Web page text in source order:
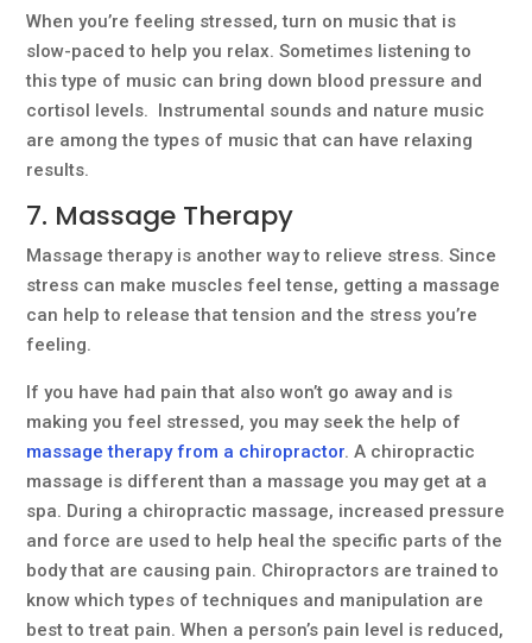
When you’re feeling stressed, turn on music that is
slow-paced to help you relax. Sometimes listening to
this type of music can bring down blood pressure and
cortisol levels. Instrumental sounds and nature music
are among the types of music that can have relaxing
results.
7. Massage Therapy
Massage therapy is another way to relieve stress. Since
stress can make muscles feel tense, getting a massage
can help to release that tension and the stress you’re
feeling.
If you have had pain that also won’t go away and is
making you feel stressed, you may seek the help of
massage therapy from a chiropractor. A chiropractic
massage is different than a massage you may get at a
spa. During a chiropractic massage, increased pressure
and force are used to help heal the specific parts of the
body that are causing pain. Chiropractors are trained to
know which types of techniques and manipulation are
best to treat pain. When a person’s pain level is reduced,